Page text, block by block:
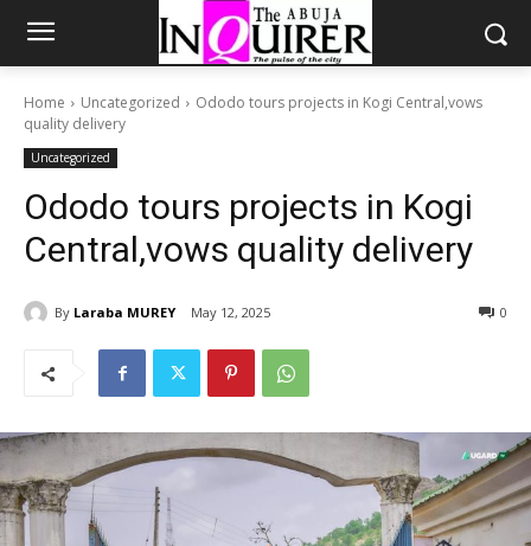
Home Uncategorized
Ododo tours projects in Kogi Central,vows
quality delivery
Uncategorized
Ododo tours projects in Kogi
Central,vows quality delivery
By Laraba MUREY May 12, 2025 0